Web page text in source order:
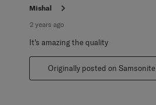
Mishal
2 years ago
It's amazing the quality
Originally posted on Samsonite